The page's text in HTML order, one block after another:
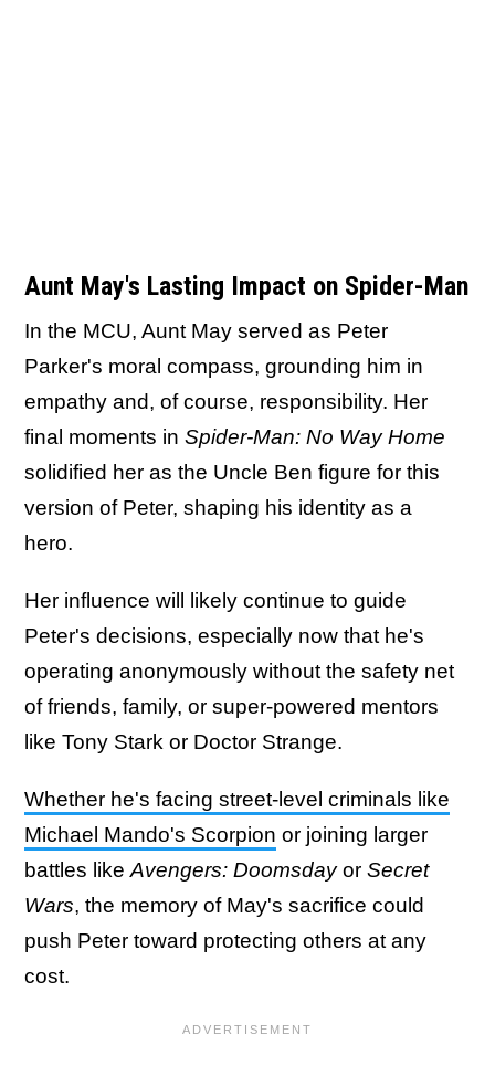
Aunt May's Lasting Impact on Spider-Man
In the MCU, Aunt May served as Peter
Parker's moral compass, grounding him in
empathy and, of course, responsibility. Her
final moments in Spider-Man: No Way Home
solidified her as the Uncle Ben figure for this
version of Peter, shaping his identity as a
hero.
Her influence will likely continue to guide
Peter's decisions, especially now that he's
operating anonymously without the safety net
of friends, family, or super-powered mentors
like Tony Stark or Doctor Strange.
Whether he's facing street-level criminals like
Michael Mando's Scorpion or joining larger
battles like Avengers: Doomsdayor Secret
Wars, the memory of May's sacrifice could
push Peter toward protecting others at any
cost.